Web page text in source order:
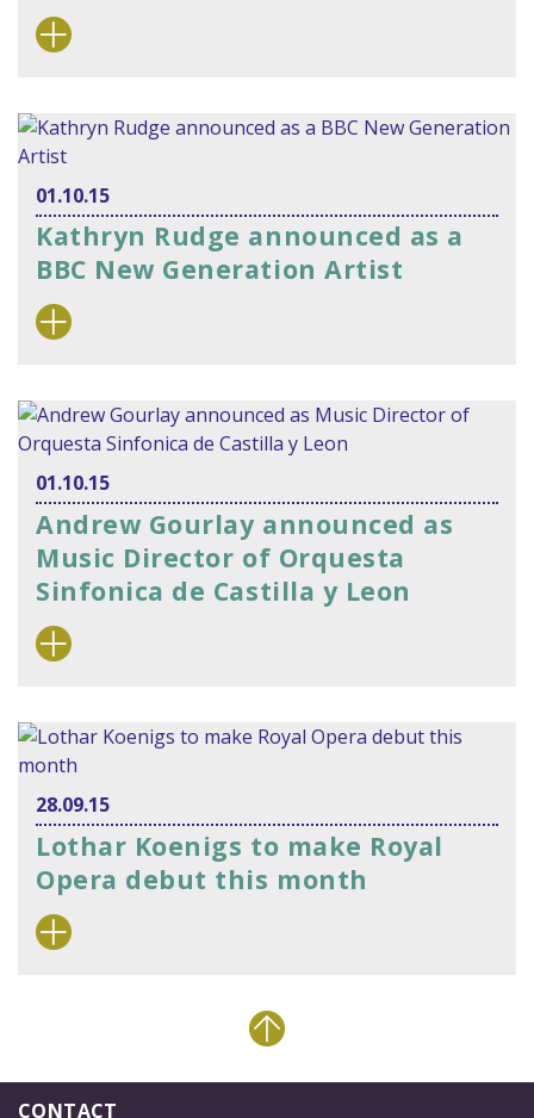
01.10.15
Kathryn Rudge announced as a
BBC New Generation Artist
01.10.15
Andrew Gourlay announced as
Music Director of Orquesta
Sinfonica de Castilla y Leon
28.09.15
Lothar Koenigs to make Royal
Opera debut this month
CONTACT